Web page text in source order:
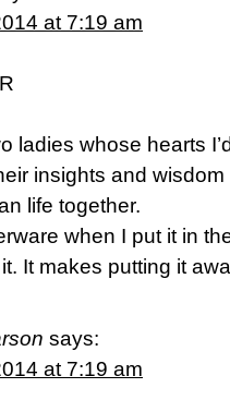
at 7:19 am
ladies whose hearts
insights and
life together.
when I put it in
It makes putting it
says:
at 7:19 am